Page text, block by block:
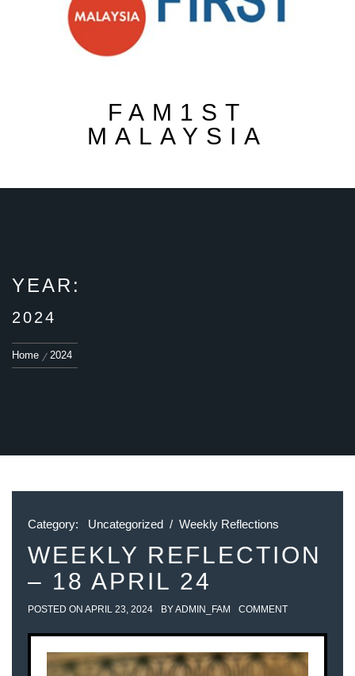
FAM1ST
MALAYSIA
YEAR:
2024
Home 2024
Category: Uncategorized / Weekly Reflections
WEEKLY REFLECTION
– 18 APRIL 24
POSTED ON APRIL 23, 2024 BYADMIN_FAM COMMENT